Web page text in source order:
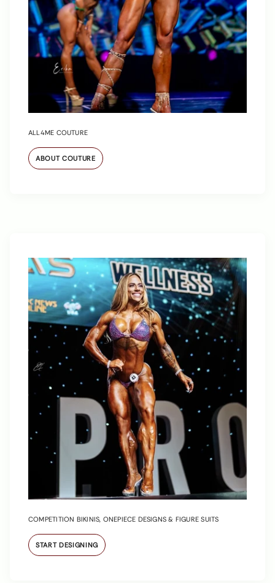
ALL4ME COUTURE
ABOUT COUTURE
COMPETITION BIKINIS, ONEPIECE DESIGNS & FIGURE SUITS
START DESIGNING